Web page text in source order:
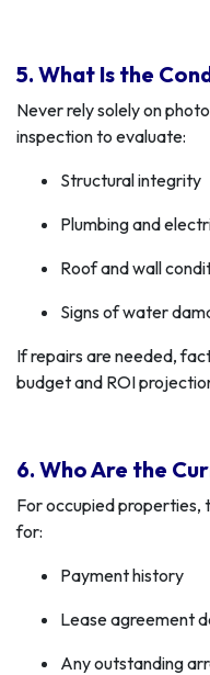
5. What Is the
Never rely solely on
inspection to evaluate:
Structural integrity
Plumbing and
Roof and wall
Signs of water
If repairs are needed,
budget and ROI
6. Who Are the
For occupied properties,
for:
Payment history
Lease agreement
Any outstanding